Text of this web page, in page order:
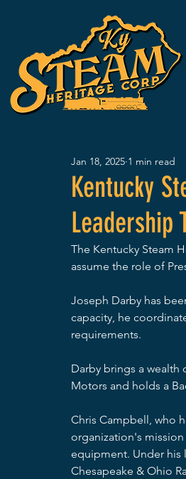
Kentucky
Leadership
Jan 18, 2025 1 min read
The Kentucky Steam
assume the role of
Joseph Darby has
capacity, he
requirements.
Darby brings a wealth
Motors and holds a
Chris Campbell, who
organization's
equipment. Under his
Chesapeake & Ohio